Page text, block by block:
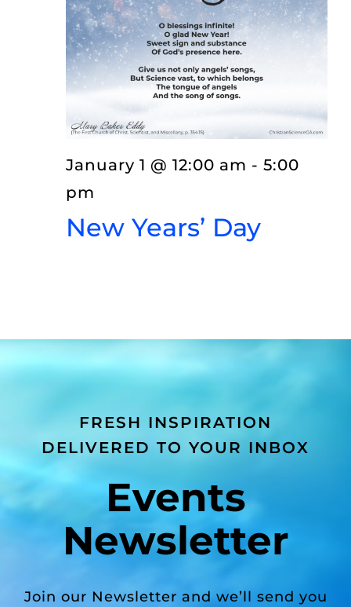
EVENTS
LISTEN
New Years’ Day
January 1 @ 12:00 am - 5:00
pm
FRESH INSPIRATION
DELIVERED TO YOUR INBOX
Events
Newsletter
Join our Newsletter and we’ll send you